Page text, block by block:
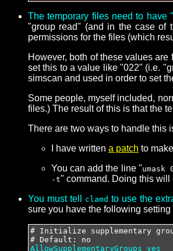
The temporary files need to have
"group read" (and in the case of
permissions for the files (which
However, both of these values
set this to a value like "022" (i.e.
simscan and used in order to set
Some people, myself included,
files.) The result of this is that the
There are two ways to handle this
I have written a patch to
You can add the line "umask
-t" command. Doing this will
You must tell
clamd to use the
sure you have the following setting
# Initialize supplementary
# Default: no
AllowSupplementaryGroups yes